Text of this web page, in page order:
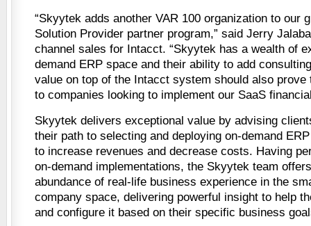
“Skyytek adds another VAR 100 organization to our
Solution Provider partner program,” said Jerry
channel sales for Intacct. “Skyytek has a wealth of
demand ERP space and their ability to add
value on top of the Intacct system should also
to companies looking to implement our SaaS
Skyytek delivers exceptional value by advising
their path to selecting and deploying on-demand
to increase revenues and decrease costs. Having
on-demand implementations, the Skyytek team
abundance of real-life business experience in the
company space, delivering powerful insight to help
and configure it based on their specific business